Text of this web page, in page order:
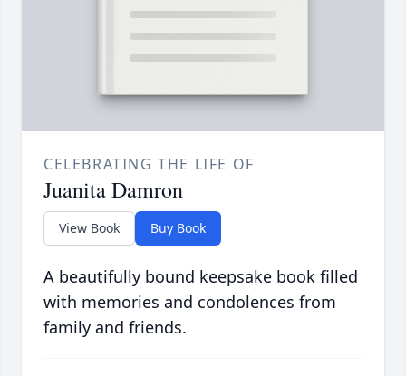
CELEBRATING THE LIFE OF
Juanita Damron
View Book Buy Book
A beautifully bound keepsake book filled
with memories and condolences from
family and friends.